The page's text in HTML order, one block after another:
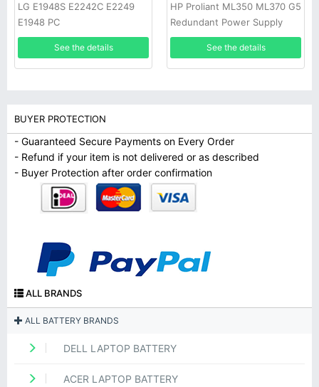
LG E1948S E2242C E2249
E1948 PC
See the details
HP Proliant ML350 ML370 G5
Redundant Power Supply
See the details
BUYER PROTECTION
- Guaranteed Secure Payments on Every Order
- Refund if your item is not delivered or as described
- Buyer Protection after order confirmation
ALL BRANDS
ALL BATTERY BRANDS
DELL LAPTOP BATTERY
ACER LAPTOP BATTERY